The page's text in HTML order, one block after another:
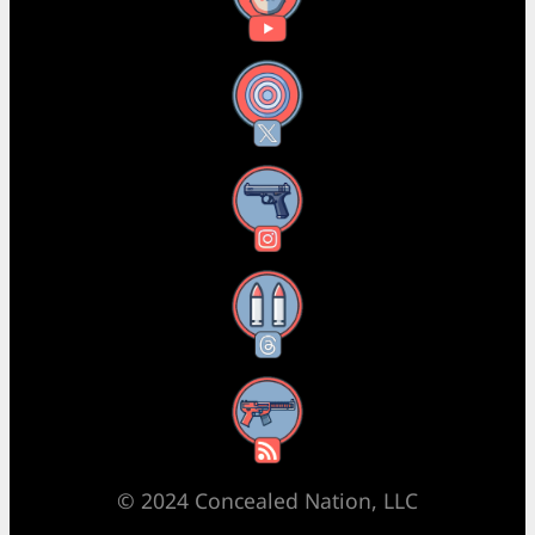
X
Instagram
Threads
RSS Feed
© 2024 Concealed Nation, LLC